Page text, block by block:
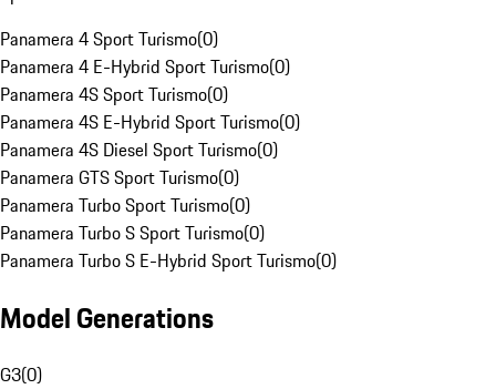
Panamera 4 Sport Turismo(0)
Panamera 4 E-Hybrid Sport Turismo(0)
Panamera 4S Sport Turismo(0)
Panamera 4S E-Hybrid Sport Turismo(0)
Panamera 4S Diesel Sport Turismo(0)
Panamera GTS Sport Turismo(0)
Panamera Turbo Sport Turismo(0)
Panamera Turbo S Sport Turismo(0)
Panamera Turbo S E-Hybrid Sport Turismo(0)
Model Generations
G3(0)